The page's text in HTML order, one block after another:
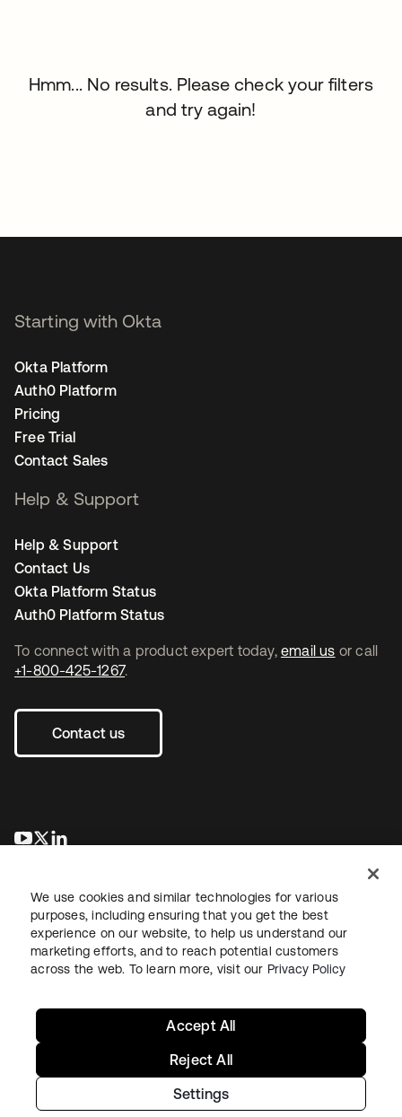
Hmm... No results. Please check your filters
and try again!
To connect with a product expert today, email us or call
+1-800-425-1267.
Contact us
opens in a new tab
opens in a new tab
Starting with Okta
Okta Platform
Auth0 Platform
Pricing
Free Trial
Contact Sales
Help & Support
Help & Support
Contact Us
Okta Platform Status
Auth0 Platform Status
LegalPrivacy Policy Site TermsSecuritySitemap
Copyright © 2026 Okta. All rights reserved.
We use cookies and similar technologies for various
purposes, including ensuring that you get the best
experience on our website, to help us understand our
marketing efforts, and to reach potential customers
across the web. To learn more, visit our Privacy Policy
Settings
Reject All
Accept All